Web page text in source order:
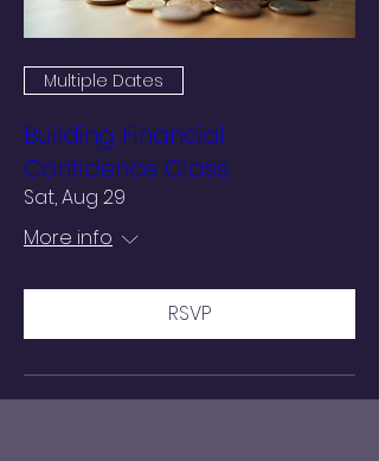
Multiple Dates
Building Financial
Confidence Class
Sat, Aug 29
More info
RSVP